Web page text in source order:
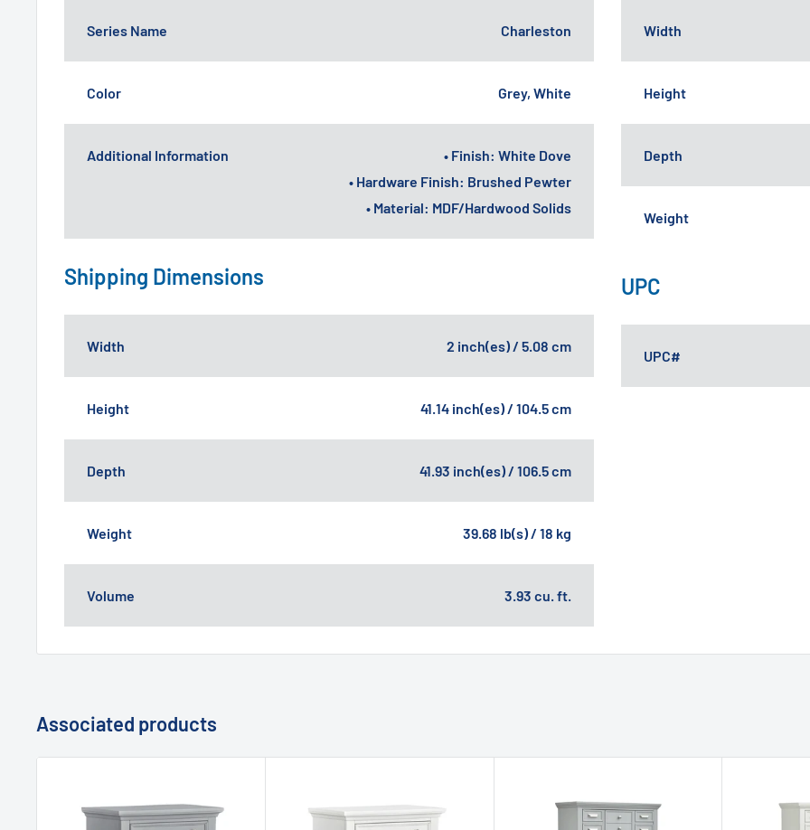
Series Name Charleston
Color Grey, White
Additional Information
• Finish: White Dove
• Hardware Finish: Brushed Pewter
• Material: MDF/Hardwood Solids
Width
Height
Depth
Weight
Shipping Dimensions
Width 2 inch(es) / 5.08 cm
Height 41.14 inch(es) / 104.5 cm
Depth 41.93 inch(es) / 106.5 cm
Weight 39.68 lb(s) / 18 kg
Volume 3.93 cu. ft.
UPC
UPC#
Associated products